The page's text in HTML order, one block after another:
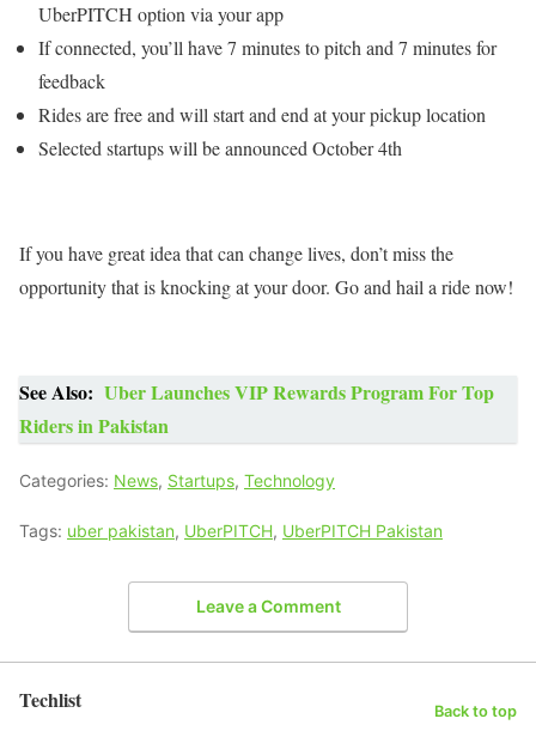
UberPITCH option via your app
If connected, you’ll have 7 minutes to pitch and 7 minutes for
feedback
Rides are free and will start and end at your pickup location
Selected startups will be announced October 4th
If you have great idea that can change lives, don’t miss the
opportunity that is knocking at your door. Go and hail a ride now!
See Also: Uber Launches VIP Rewards Program For Top
Riders in Pakistan
Categories: News, Startups, Technology
Tags: uber pakistan, UberPITCH, UberPITCH Pakistan
Leave a Comment
Techlist Back to top